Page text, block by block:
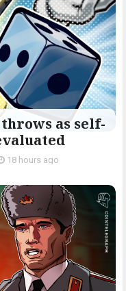
as self-
18 hours ago